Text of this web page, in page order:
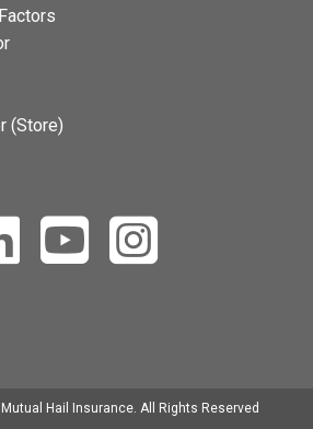
(Store)
Hail Insurance. All Rights Reserved